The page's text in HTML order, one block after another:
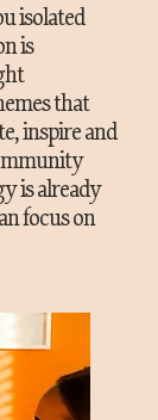
isolated
is
that
inspire and
is already
focus on